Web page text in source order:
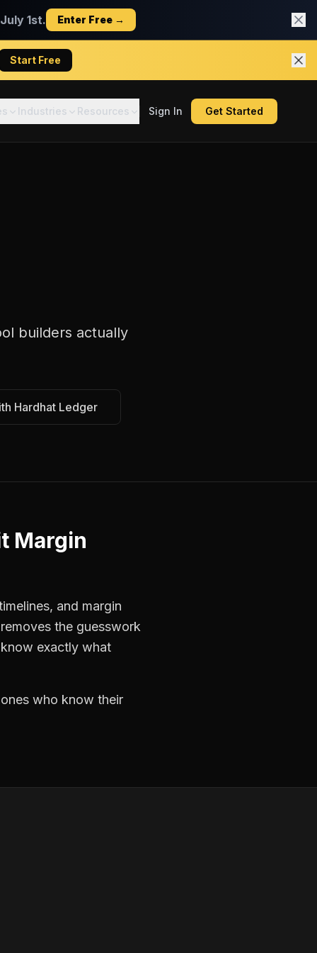
1st. Enter Free →
Start Free
Industries Resources Sign In Get Started
builders actually
Hardhat Ledger
Margin
and margin
the guesswork
exactly what
who know their